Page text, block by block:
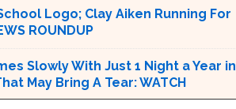
Logo; Clay Aiken Running For
ROUNDUP
Slowly With Just 1 Night a Year in
May Bring A Tear: WATCH